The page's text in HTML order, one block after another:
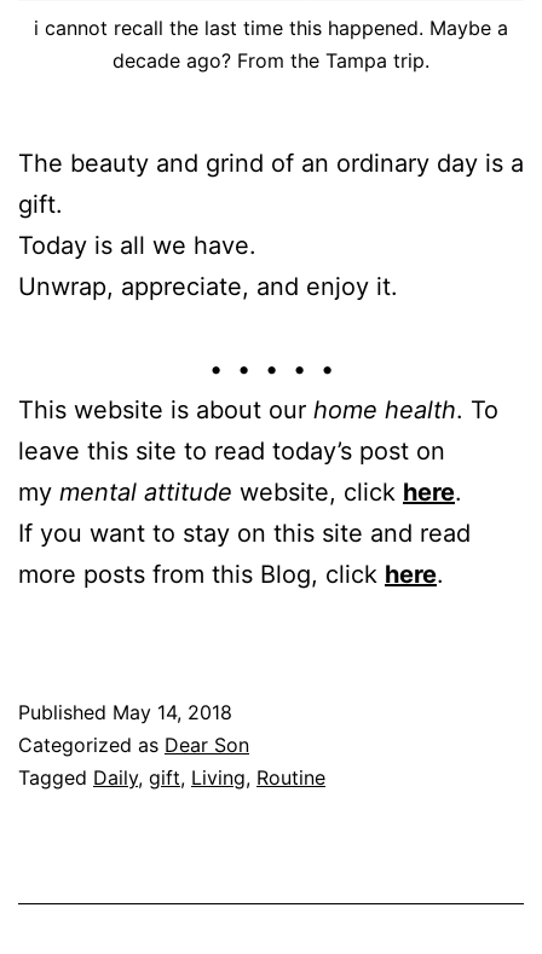
i cannot recall the last time this happened. Maybe a
decade ago? From the Tampa trip.
The beauty and grind of an ordinary day is a
gift.
Today is all we have.
Unwrap, appreciate, and enjoy it.
• • • • •
This website is about our home health. To
leave this site to read today’s post on
my mental attitude website, click here.
If you want to stay on this site and read
more posts from this Blog, click here.
Published May 14, 2018
Categorized as Dear Son
Tagged Daily, gift, Living, Routine